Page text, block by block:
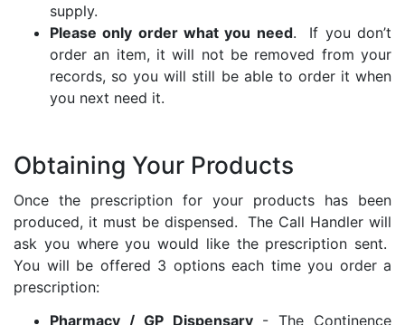
supply.
Please only order what you need. If you don’t
order an item, it will not be removed from your
records, so you will still be able to order it when
you next need it.
Obtaining Your Products
Once the prescription for your products has been
produced, it must be dispensed. The Call Handler will
ask you where you would like the prescription sent.
You will be offered 3 options each time you order a
prescription:
Pharmacy / GP Dispensary- The Continence